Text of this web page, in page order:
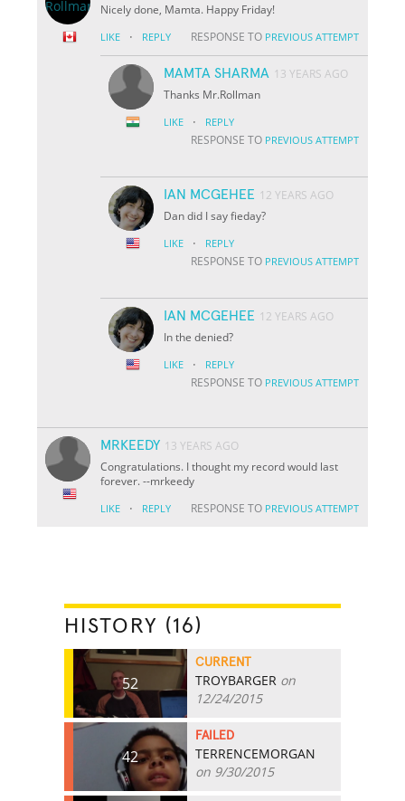
Nicely done, Mamta. Happy Friday!
LIKE · REPLY RESPONSE TO PREVIOUS ATTEMPT
MAMTA SHARMA 13 YEARS AGO
Thanks Mr.Rollman
LIKE · REPLY
RESPONSE TO PREVIOUS ATTEMPT
IAN MCGEHEE 12 YEARS AGO
Dan did I say fieday?
LIKE · REPLY
RESPONSE TO PREVIOUS ATTEMPT
IAN MCGEHEE 12 YEARS AGO
In the denied?
LIKE · REPLY
RESPONSE TO PREVIOUS ATTEMPT
MRKEEDY 13 YEARS AGO
Congratulations. I thought my record would last
forever. --mrkeedy
LIKE · REPLY RESPONSE TO PREVIOUS ATTEMPT
HISTORY (16)
52
CURRENT
TROYBARGER on
12/24/2015
42
FAILED
TERRENCEMORGAN
on 9/30/2015